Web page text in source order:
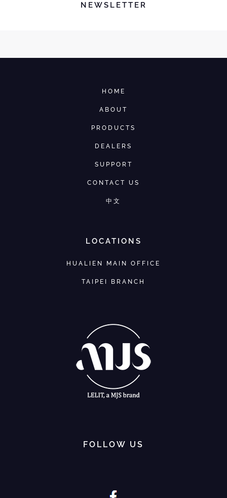
NEWSLETTER
HOME
ABOUT
PRODUCTS
DEALERS
SUPPORT
CONTACT US
中文
LOCATIONS
HUALIEN MAIN OFFICE
TAIPEI BRANCH
FOLLOW US